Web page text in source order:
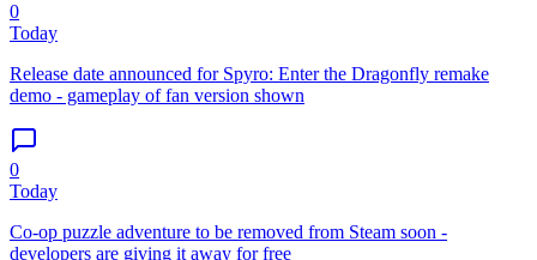
0
Today
Release date announced for Spyro: Enter the Dragonfly remake
demo - gameplay of fan version shown
0
Today
Co-op puzzle adventure to be removed from Steam soon -
developers are giving it away for free